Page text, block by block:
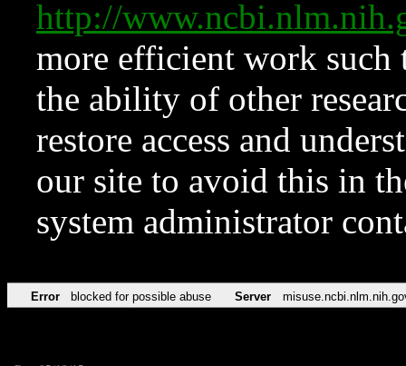
http://
more efficient work such
the ability of other
restore access and
our site to avoid this in
system administrator
Error blocked for possible abuse Server